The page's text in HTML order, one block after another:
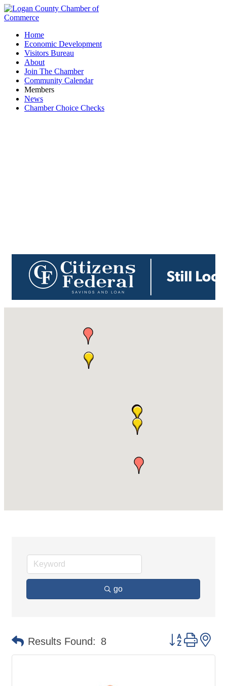
Home
Economic Development
Visitors Bureau
About
Join The Chamber
Community Calendar
Members
News
Chamber Choice Checks
go
Results Found: 8 Button group